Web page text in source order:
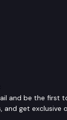
and be the first
and get exclusive